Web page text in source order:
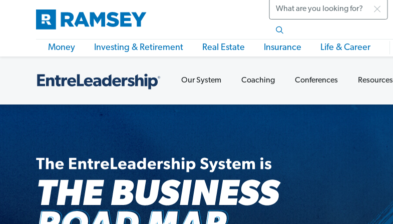
Search
Money Investing & Retirement Real Estate Insurance Life & Career
Our System Coaching Conferences Resources